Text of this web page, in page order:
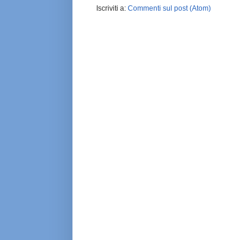
Iscriviti a: Commenti sul post (Atom)